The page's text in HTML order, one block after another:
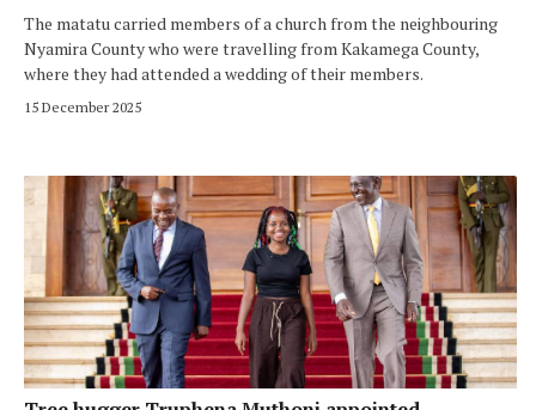
The matatu carried members of a church from the neighbouring
Nyamira County who were travelling from Kakamega County,
where they had attended a wedding of their members.
15 December 2025